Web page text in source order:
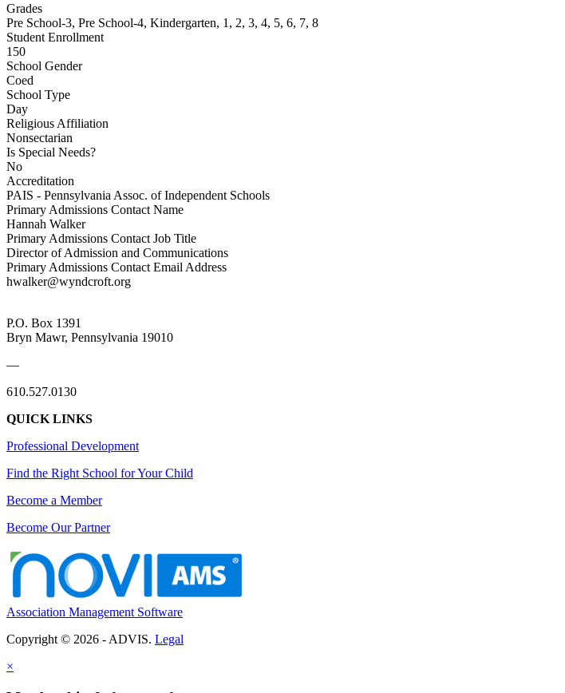
Grades
Pre School-3, Pre School-4, Kindergarten, 1, 2, 3, 4, 5, 6, 7, 8
Student Enrollment
150
School Gender
Coed
School Type
Day
Religious Affiliation
Nonsectarian
Is Special Needs?
No
Accreditation
PAIS - Pennsylvania Assoc. of Independent Schools
Primary Admissions Contact Name
Hannah Walker
Primary Admissions Contact Job Title
Director of Admission and Communications
Primary Admissions Contact Email Address
hwalker@wyndcroft.org
P.O. Box 1391
Bryn Mawr, Pennsylvania 19010
—
610.527.0130
QUICK LINKS
Professional Development
Find the Right School for Your Child
Become a Member
Become Our Partner
Association Management Software
Copyright © 2026 - ADVIS. Legal
×